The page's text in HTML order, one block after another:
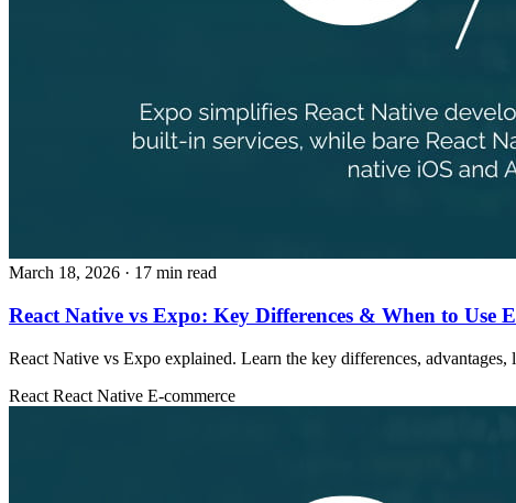
March 18, 2026 · 17 min read
React Native vs Expo: Key Differences & When to Use
React Native vs Expo explained. Learn the key differences,
React React Native E-commerce